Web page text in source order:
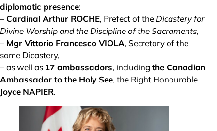
diplomatic presence:
– Cardinal Arthur ROCHE, Prefect of the Dicastery for
Divine Worship and the Discipline of the Sacraments,
– Mgr Vittorio Francesco VIOLA, Secretary of the
same Dicastery,
– as well as 17 ambassadors, including the Canadian
Ambassador to the Holy See, the Right Honourable
Joyce NAPIER.